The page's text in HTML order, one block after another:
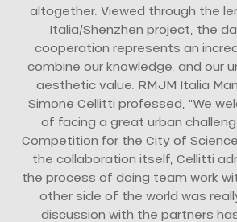
altogether. Viewed through the
Italia/Shenzhen project, the
cooperation represents an
combine our knowledge, and our
aesthetic value. RMJM Italia
Simone Cellitti professed, “We
of facing a great urban
Competition for the City of
the collaboration itself, Cellitti
the process of doing team work
other side of the world was
discussion with the partners